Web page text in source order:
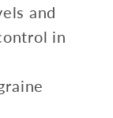
and
in